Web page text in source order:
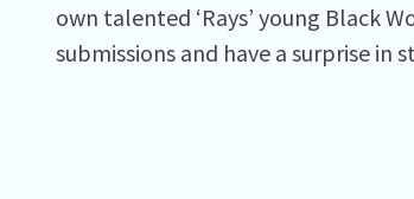
own talented ‘Rays’ young Black
submissions and have a surprise in